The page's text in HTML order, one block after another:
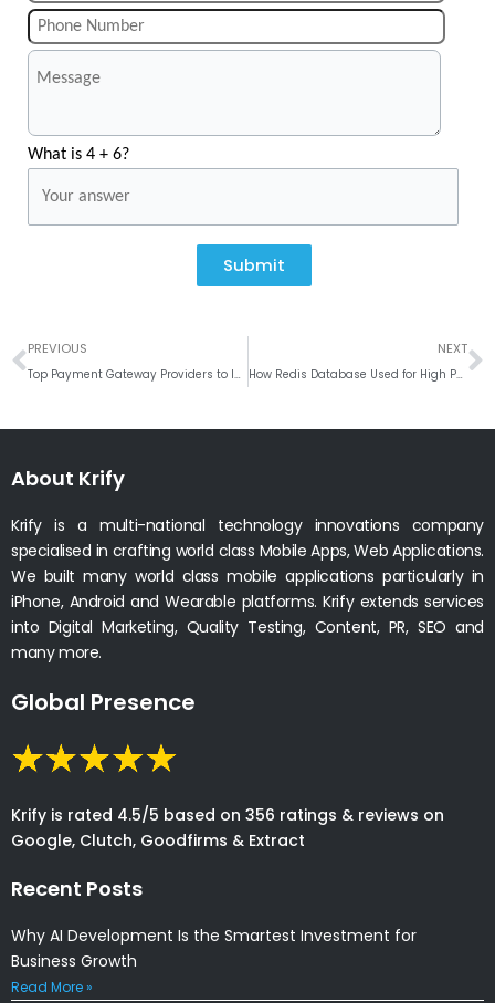
What is 4 + 6?
Submit
Prev
PREVIOUS
Top Payment Gateway Providers to Integrate with Mobile Apps
NEXT
How Redis Database Used for High Performance?
About Krify
Krify is a multi-national technology innovations company
specialised in crafting world class Mobile Apps, Web Applications.
We built many world class mobile applications particularly in
iPhone, Android and Wearable platforms. Krify extends services
into Digital Marketing, Quality Testing, Content, PR, SEO and
many more.
Global Presence
Krify is rated 4.5/5 based on 356 ratings & reviews on
Google, Clutch, Goodfirms & Extract
Recent Posts
Why AI Development Is the Smartest Investment for
Business Growth
Read More »